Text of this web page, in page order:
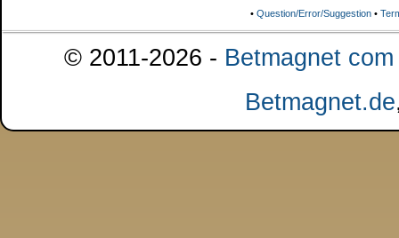
• Question/Error/Suggestion •
© 2011-2026 - Betmagnet
Betmagnet.de